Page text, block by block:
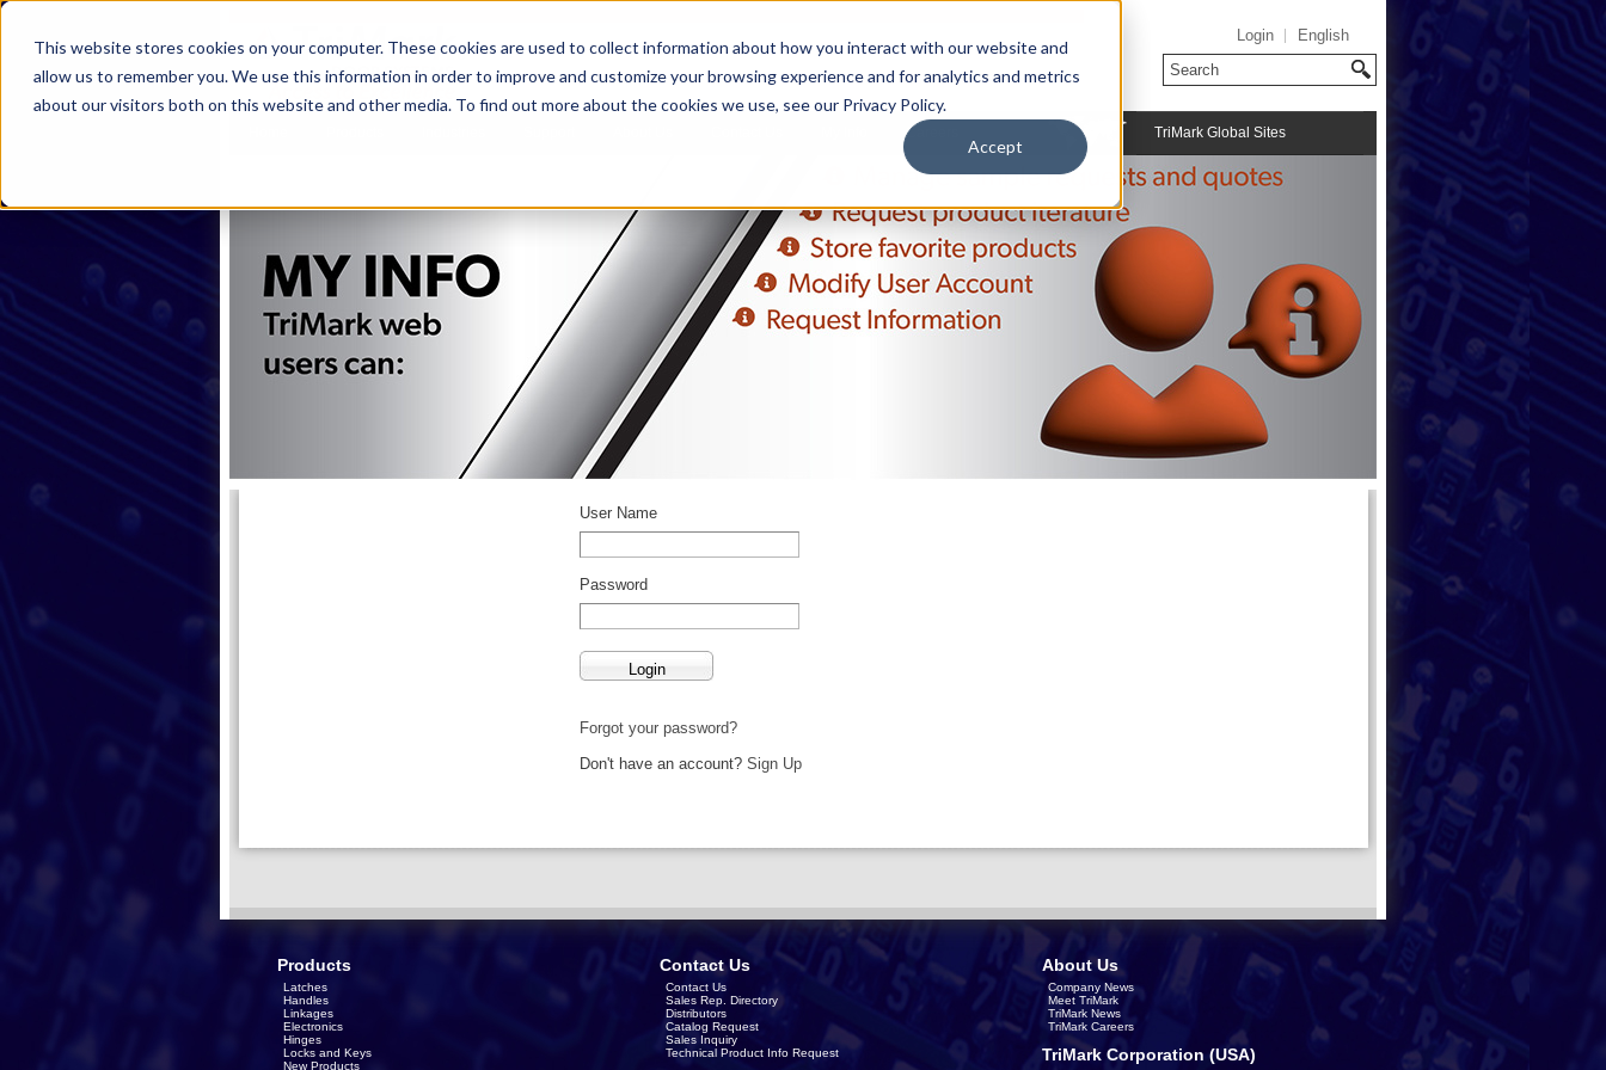
This website stores cookies on your computer. These cookies are used to collect information about how you interact with our website and
allow us to remember you. We use this information in order to improve and customize your browsing experience and for analytics and metrics
about our visitors both on this website and other media. To find out more about the cookies we use, see our Privacy Policy.
Accept
Login English
Careers TriMark Global Sites
User Name
Password
Forgot your password?
Don't have an account? Sign Up
Products
Latches
Handles
Linkages
Electronics
Hinges
Locks and Keys
New Products
Contact Us
Contact Us
Sales Rep. Directory
Distributors
Catalog Request
Sales Inquiry
Technical Product Info Request
About Us
Company News
Meet TriMark
TriMark News
TriMark Careers
TriMark Corporation (USA)